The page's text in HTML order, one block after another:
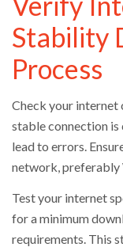
Stability
Process
Check your internet
stable connection
lead to errors.
network, preferably
Test your internet
for a minimum
requirements. This